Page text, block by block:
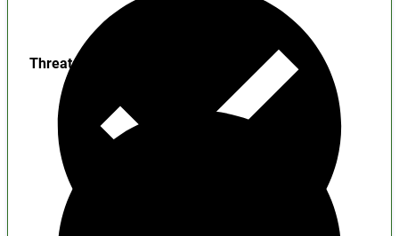
Threats